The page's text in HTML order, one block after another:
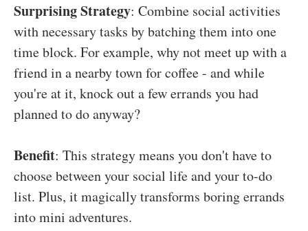
Surprising Strategy: Combine social activities
with necessary tasks by batching them into one
time block. For example, why not meet up with a
friend in a nearby town for coffee - and while
you're at it, knock out a few errands you had
planned to do anyway?
Benefit: This strategy means you don't have to
choose between your social life and your to-do
list. Plus, it magically transforms boring errands
into mini adventures.